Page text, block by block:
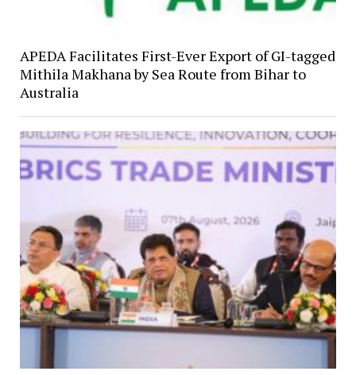
APEDA Facilitates First-Ever Export of GI-tagged
Mithila Makhana by Sea Route from Bihar to
Australia